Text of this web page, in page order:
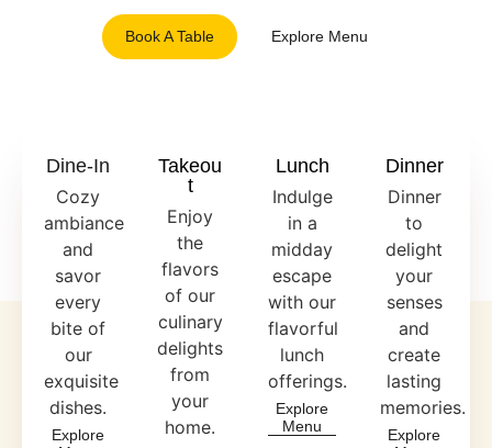
Book A Table Explore Menu
Dine-In
Cozy
ambiance
and
savor
every
bite of
our
exquisite
dishes.
Explore
Takeou
T
Enjoy
the
flavors
of our
culinary
delights
from
your
home.
Lunch
Indulge
in a
midday
escape
with our
flavorful
lunch
offerings.
Explore
Menu
Dinner
Dinner
to
delight
your
senses
and
create
lasting
memories.
Explore